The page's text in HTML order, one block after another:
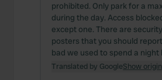
prohibited. Only park for a
during the day. Access
except one. There are
posters that you should
bad we used to spend a night
Translated by GoogleShow